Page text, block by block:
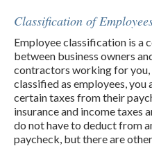
Classification of
Employee classification is a
between business owners
contractors working for
classified as employees,
certain taxes from their
insurance and income taxes
do not have to deduct from
paycheck, but there are